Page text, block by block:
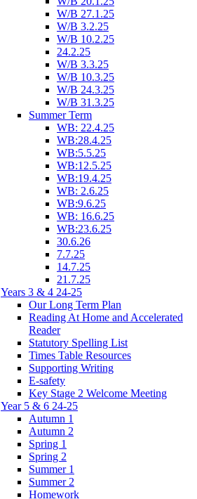
W/B 27.1.25
W/B 3.2.25
W/B 10.2.25
24.2.25
W/B 3.3.25
W/B 10.3.25
W/B 24.3.25
W/B 31.3.25
Summer Term
WB: 22.4.25
WB:28.4.25
WB:5.5.25
WB:12.5.25
WB:19.4.25
WB: 2.6.25
WB:9.6.25
WB: 16.6.25
WB:23.6.25
30.6.26
7.7.25
14.7.25
21.7.25
Years 3 & 4 24-25
Our Long Term Plan
Reading At Home and Accelerated
Reader
Statutory Spelling List
Times Table Resources
Supporting Writing
E-safety
Key Stage 2 Welcome Meeting
Year 5 & 6 24-25
Autumn 1
Autumn 2
Spring 1
Spring 2
Summer 1
Summer 2
Homework